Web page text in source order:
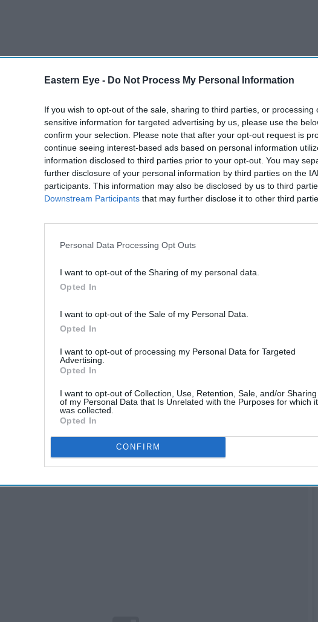
Eastern Eye - Do Not Process My Personal Information
If you wish to opt-out of the sale, sharing to third parties, or processing
sensitive information for targeted advertising by us, please use the
confirm your selection. Please note that after your opt-out request is
continue seeing interest-based ads based on personal information
information disclosed to third parties prior to your opt-out. You may
further disclosure of your personal information by third parties on the
participants. This information may also be disclosed by us to third
Downstream Participants that may further disclose it to other third
Personal Data Processing Opt Outs
I want to opt-out of the Sharing of my personal data.
Opted In
I want to opt-out of the Sale of my Personal Data.
Opted In
I want to opt-out of processing my Personal Data for Targeted
Advertising.
Opted In
I want to opt-out of Collection, Use, Retention, Sale, and/or Sharing
of my Personal Data that Is Unrelated with the Purposes for which it
was collected.
Opted In
CONFIRM
an Instagram post on Tuesday in which he shared that he has
for his debut directorial project, Shah Rukh took the post's
and wished his son.
AI Powered
Akshay Kumar and Neeraj
years for Farhan Akhtar's
RD Burman biopic
Salman Khan's affectionate
leaves fans amused for an
unexpected reason
the writing...can't wait to say action," Aryan captioned the post
picture.